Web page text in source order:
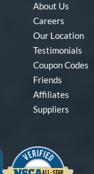
About Us
Careers
Our Location
Testimonials
Coupon Codes
Friends
Affiliates
Suppliers